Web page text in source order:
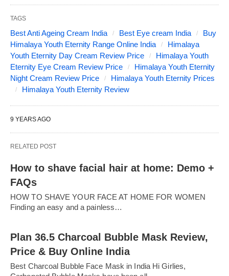
TAGS
Best Anti Ageing Cream India Best Eye cream India
Buy
Himalaya Youth Eternity Range Online India
Himalaya
Youth Eternity Day Cream Review Price
Himalaya Youth
Eternity Eye Cream Review Price
Himalaya Youth Eternity
Night Cream Review Price
Himalaya Youth Eternity Prices
Himalaya Youth Eternity Review
9 YEARS AGO
RELATED POST
How to shave facial hair at home: Demo +
FAQs
HOW TO SHAVE YOUR FACE AT HOME FOR WOMEN
Finding an easy and a painless…
Plan 36.5 Charcoal Bubble Mask Review,
Price & Buy Online India
Best Charcoal Bubble Face Mask in India Hi Girlies,